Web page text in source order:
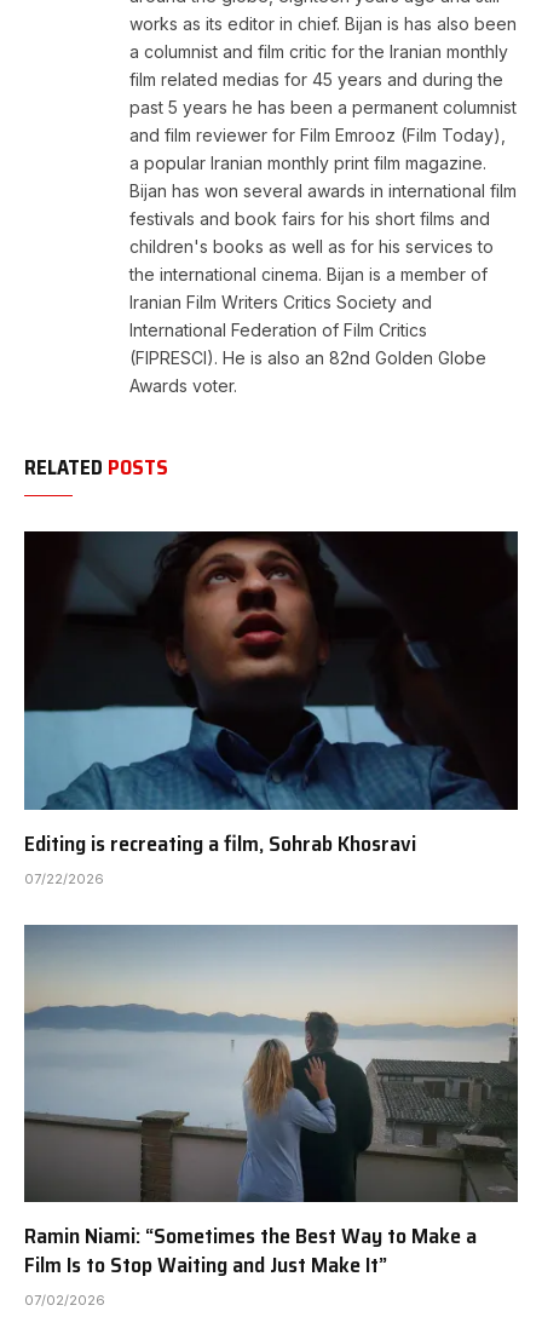
works as its editor in chief. Bijan is has also been
a columnist and film critic for the Iranian monthly
film related medias for 45 years and during the
past 5 years he has been a permanent columnist
and film reviewer for Film Emrooz (Film Today),
a popular Iranian monthly print film magazine.
Bijan has won several awards in international film
festivals and book fairs for his short films and
children's books as well as for his services to
the international cinema. Bijan is a member of
Iranian Film Writers Critics Society and
International Federation of Film Critics
(FIPRESCI). He is also an 82nd Golden Globe
Awards voter.
RELATED POSTS
Editing is recreating a film, Sohrab Khosravi
07/22/2026
Ramin Niami: “Sometimes the Best Way to Make a
Film Is to Stop Waiting and Just Make It”
07/02/2026